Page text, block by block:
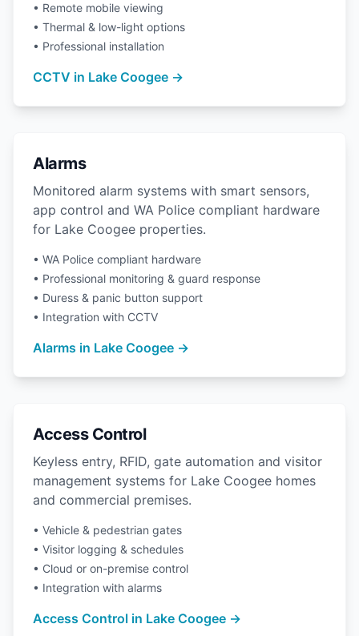
• Remote mobile viewing
• Thermal & low-light options
• Professional installation
CCTV in Lake Coogee →
Alarms
Monitored alarm systems with smart sensors,
app control and WA Police compliant hardware
for Lake Coogee properties.
• WA Police compliant hardware
• Professional monitoring & guard response
• Duress & panic button support
• Integration with CCTV
Alarms in Lake Coogee →
Access Control
Keyless entry, RFID, gate automation and visitor
management systems for Lake Coogee homes
and commercial premises.
• Vehicle & pedestrian gates
• Visitor logging & schedules
• Cloud or on-premise control
• Integration with alarms
Access Control in Lake Coogee →